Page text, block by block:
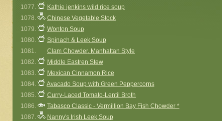
1077.
Kathie jenkins wild rice soup
1078.
Chinese Vegetable Stock
1079.
Wonton Soup
1080.
Spinach & Leek Soup
1081.
Clam Chowder, Manhattan Style
1082.
Middle Eastren Stew
1083.
Mexican Cinnamon Rice
1084.
Avacado Soup with Green Peppercorns
1085.
Curry-Laced Tomato-Lentil Broth
1086.
Tabasco Classic - Vermillion Bay Fish Chowder *
1087.
Nanny's Irish Leek Soup